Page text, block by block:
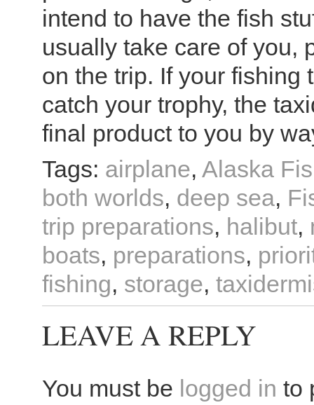
intend to have the fish
usually take care of you,
on the trip. If your fishing
catch your trophy, the
final product to you by
Tags: airplane, Alaska
both worlds, deep sea,
trip preparations, halibut,
boats, preparations,
fishing, storage,
LEAVE A REPLY
You must be logged in to